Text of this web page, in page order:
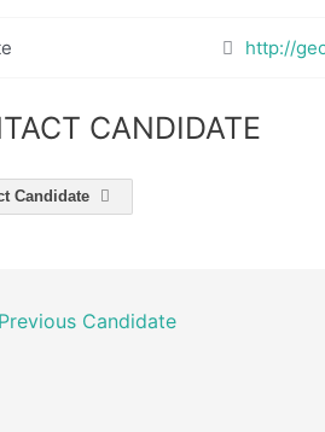
http://
CANDIDATE
Candidate
Previous Candidate